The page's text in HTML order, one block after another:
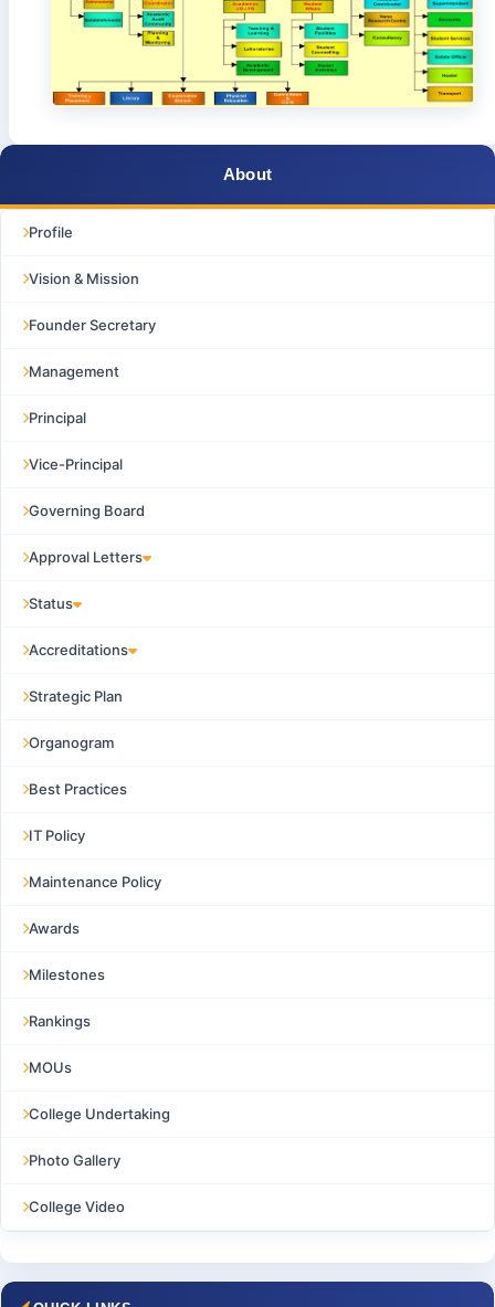
About
Profile
Vision & Mission
Founder Secretary
Management
Principal
Vice-Principal
Governing Board
Approval Letters
Status
Accreditations
Strategic Plan
Organogram
Best Practices
IT Policy
Maintenance Policy
Awards
Milestones
Rankings
MOUs
College Undertaking
Photo Gallery
College Video